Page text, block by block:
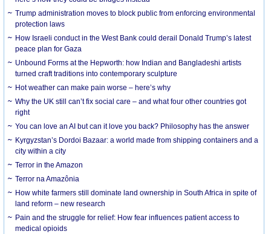
Trump administration moves to block public from enforcing environmental
protection laws
How Israeli conduct in the West Bank could derail Donald Trump’s latest
peace plan for Gaza
Unbound Forms at the Hepworth: how Indian and Bangladeshi artists
turned craft traditions into contemporary sculpture
Hot weather can make pain worse – here’s why
Why the UK still can’t fix social care – and what four other countries got
right
You can love an AI but can it love you back? Philosophy has the answer
Kyrgyzstan’s Dordoi Bazaar: a world made from shipping containers and a
city within a city
Terror in the Amazon
Terror na Amazônia
How white farmers still dominate land ownership in South Africa in spite of
land reform – new research
Pain and the struggle for relief: How fear influences patient access to
medical opioids